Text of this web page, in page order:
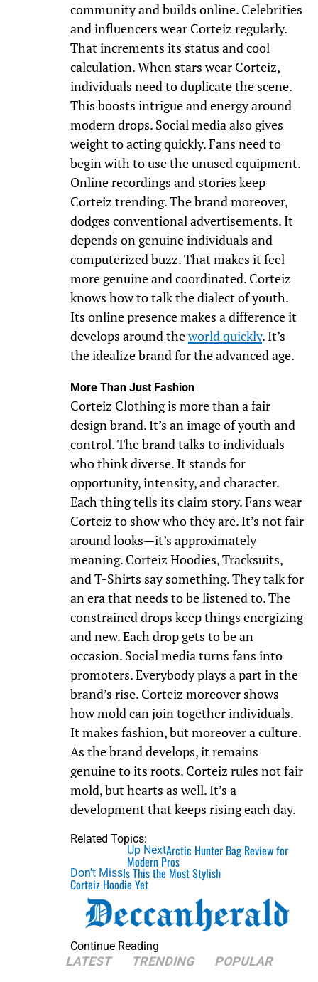
community and builds online. Celebrities
and influencers wear Corteiz regularly.
That increments its status and cool
calculation. When stars wear Corteiz,
individuals need to duplicate the scene.
This boosts intrigue and energy around
modern drops. Social media also gives
weight to acting quickly. Fans need to
begin with to use the unused equipment.
Online recordings and stories keep
Corteiz trending. The brand moreover,
dodges conventional advertisements. It
depends on genuine individuals and
computerized buzz. That makes it feel
more genuine and coordinated. Corteiz
knows how to talk the dialect of youth.
Its online presence makes a difference it
develops around theworld quickly. It’s
the idealize brand for the advanced age.
More Than Just Fashion
Corteiz Clothing is more than a fair
design brand. It’s an image of youth and
control. The brand talks to individuals
who think diverse. It stands for
opportunity, intensity, and character.
Each thing tells its claim story. Fans wear
Corteiz to show who they are. It’s not fair
around looks—it’s approximately
meaning. Corteiz Hoodies, Tracksuits,
and T-Shirts say something. They talk for
an era that needs to be listened to. The
constrained drops keep things energizing
and new. Each drop gets to be an
occasion. Social media turns fans into
promoters. Everybody plays a part in the
brand’s rise. Corteiz moreover shows
how mold can join together individuals.
It makes fashion, but moreover a culture.
As the brand develops, it remains
genuine to its roots. Corteiz rules not fair
mold, but hearts as well. It’s a
development that keeps rising each day.
Related Topics:
Up NextArctic Hunter Bag Review for
Modern Pros
Don't MissIs This the Most Stylish
Corteiz Hoodie Yet
Continue Reading
LATEST TRENDING POPULAR